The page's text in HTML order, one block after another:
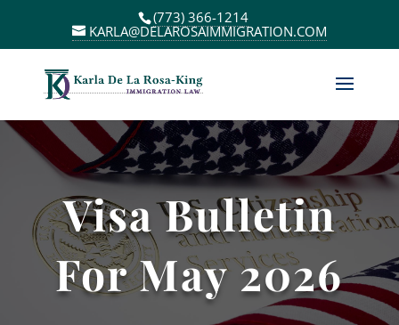
(773) 366-1214
KARLA@DELAROSAIMMIGRATION.COM
Visa Bulletin
For May 2026